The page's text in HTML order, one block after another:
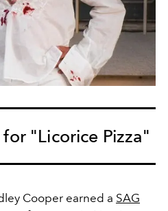
"Licorice Pizza"
Cooper earned a SAG